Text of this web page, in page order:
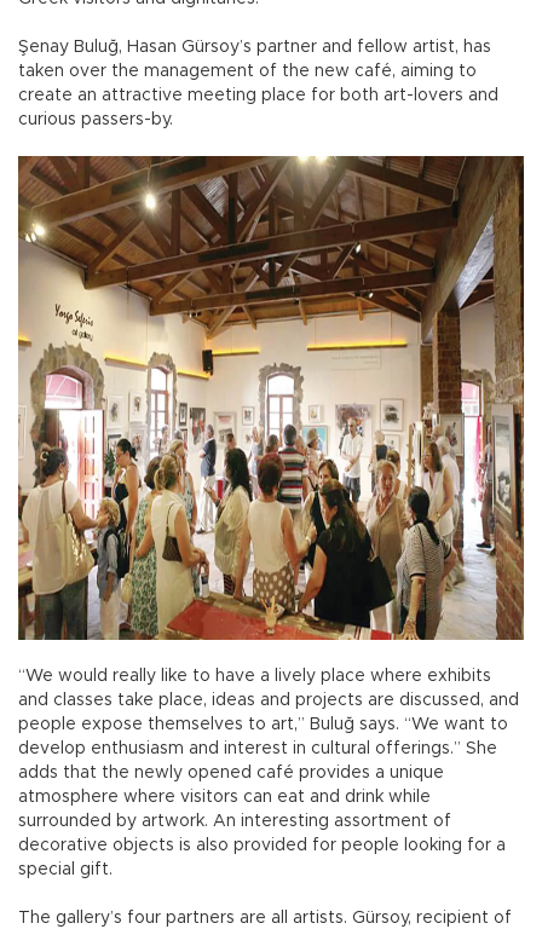
Şenay Buluğ, Hasan Gürsoy’s partner and fellow artist, has
taken over the management of the new café, aiming to
create an attractive meeting place for both art-lovers and
curious passers-by.
“We would really like to have a lively place where exhibits
and classes take place, ideas and projects are discussed, and
people expose themselves to art,” Buluğ says. “We want to
develop enthusiasm and interest in cultural offerings.” She
adds that the newly opened café provides a unique
atmosphere where visitors can eat and drink while
surrounded by artwork. An interesting assortment of
decorative objects is also provided for people looking for a
special gift.
The gallery’s four partners are all artists. Gürsoy, recipient of